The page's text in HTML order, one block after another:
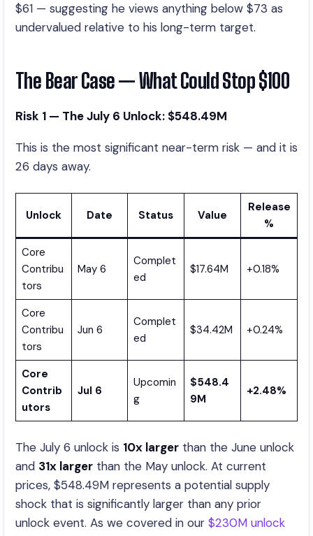
$61 — suggesting he views anything below $73 as
undervalued relative to his long-term target.
The Bear Case — What Could Stop $100
Risk 1 — The July 6 Unlock: $548.49M
This is the most significant near-term risk — and it is
26 days away.
Unlock Date Status Value
Release
%
Core
Contribu
tors
May 6
Complet
ed
$17.64M +0.18%
Core
Contribu
tors
Jun 6
Complet
ed
$34.42M +0.24%
Core
Contrib
utors
Jul 6
Upcomin
g
$548.4
9M
+2.48%
The July 6 unlock is 10x larger than the June unlock
and 31x larger than the May unlock. At current
prices, $548.49M represents a potential supply
shock that is significantly larger than any prior
unlock event. As we covered in our $230M unlock